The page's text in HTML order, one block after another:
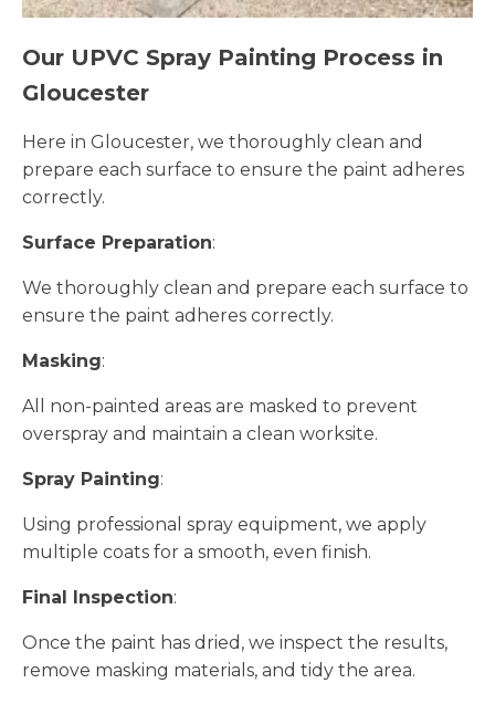
Our UPVC Spray Painting Process in
Gloucester
Here in Gloucester, we thoroughly clean and
prepare each surface to ensure the paint adheres
correctly.
Surface Preparation:
We thoroughly clean and prepare each surface to
ensure the paint adheres correctly.
Masking:
All non-painted areas are masked to prevent
overspray and maintain a clean worksite.
Spray Painting:
Using professional spray equipment, we apply
multiple coats for a smooth, even finish.
Final Inspection:
Once the paint has dried, we inspect the results,
remove masking materials, and tidy the area.